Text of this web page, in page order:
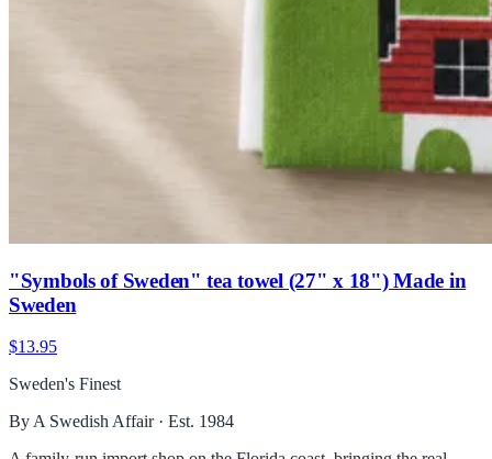
"Symbols of Sweden" tea towel (27" x 18") Made in
Sweden
$13.95
Sweden's Finest
By A Swedish Affair · Est. 1984